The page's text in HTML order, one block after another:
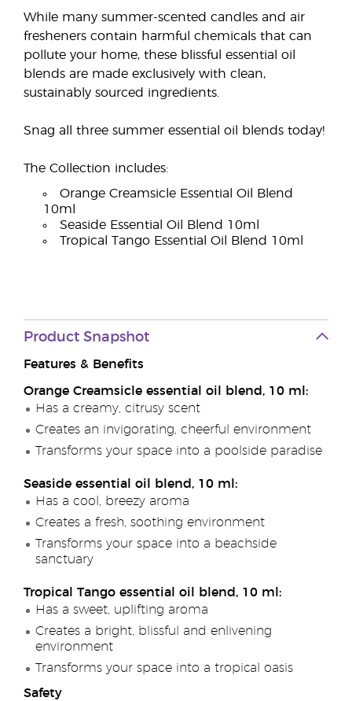
While many summer-scented candles and air
fresheners contain harmful chemicals that can
pollute your home, these blissful essential oil
blends are made exclusively with clean,
sustainably sourced ingredients.
Snag all three summer essential oil blends today!
The Collection includes:
Orange Creamsicle Essential Oil Blend
10ml
Seaside Essential Oil Blend 10ml
Tropical Tango Essential Oil Blend 10ml
Product Snapshot
Features & Benefits
Orange Creamsicle essential oil blend, 10 ml:
Has a creamy, citrusy scent
Creates an invigorating, cheerful environment
Transforms your space into a poolside paradise
Seaside essential oil blend, 10 ml:
Has a cool, breezy aroma
Creates a fresh, soothing environment
Transforms your space into a beachside
sanctuary
Tropical Tango essential oil blend, 10 ml:
Has a sweet, uplifting aroma
Creates a bright, blissful and enlivening
environment
Transforms your space into a tropical oasis
Safety